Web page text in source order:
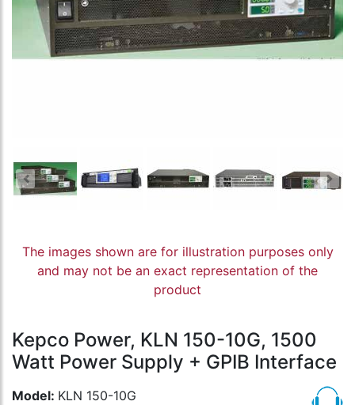
The images shown are for illustration purposes only
and may not be an exact representation of the
product
Kepco Power, KLN 150-10G, 1500
Watt Power Supply + GPIB Interface
Model: KLN 150-10G